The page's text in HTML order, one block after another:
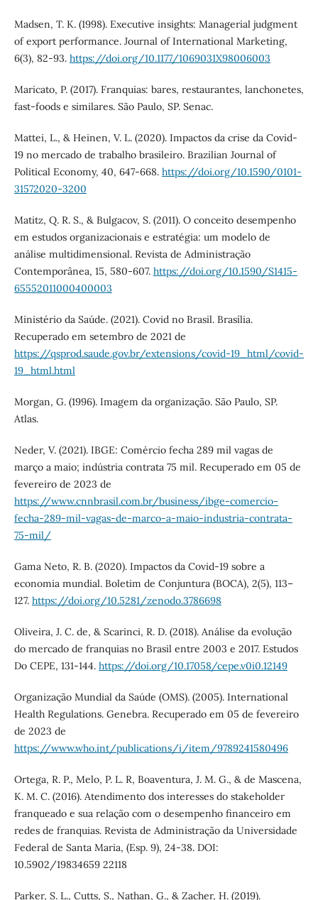
Madsen, T. K. (1998). Executive insights: Managerial judgment
of export performance. Journal of International Marketing,
6(3), 82-93. https://doi.org/10.1177/1069031X98006003
Maricato, P. (2017). Franquias: bares, restaurantes, lanchonetes,
fast-foods e similares. São Paulo, SP. Senac.
Mattei, L., & Heinen, V. L. (2020). Impactos da crise da Covid-
19 no mercado de trabalho brasileiro. Brazilian Journal of
Political Economy, 40, 647-668. https://doi.org/10.1590/0101-
31572020-3200
Matitz, Q. R. S., & Bulgacov, S. (2011). O conceito desempenho
em estudos organizacionais e estratégia: um modelo de
análise multidimensional. Revista de Administração
Contemporânea, 15, 580-607. https://doi.org/10.1590/S1415-
65552011000400003
Ministério da Saúde. (2021). Covid no Brasil. Brasília.
Recuperado em setembro de 2021 de
https://qsprod.saude.gov.br/extensions/covid-19_html/covid-
19_html.html
Morgan, G. (1996). Imagem da organização. São Paulo, SP.
Atlas.
Neder, V. (2021). IBGE: Comércio fecha 289 mil vagas de
março a maio; indústria contrata 75 mil. Recuperado em 05 de
fevereiro de 2023 de
https://www.cnnbrasil.com.br/business/ibge-comercio-
fecha-289-mil-vagas-de-marco-a-maio-industria-contrata-
75-mil/
Gama Neto, R. B. (2020). Impactos da Covid-19 sobre a
economia mundial. Boletim de Conjuntura (BOCA), 2(5), 113–
127. https://doi.org/10.5281/zenodo.3786698
Oliveira, J. C. de, & Scarinci, R. D. (2018). Análise da evolução
do mercado de franquias no Brasil entre 2003 e 2017. Estudos
Do CEPE, 131-144. https://doi.org/10.17058/cepe.v0i0.12149
Organização Mundial da Saúde (OMS). (2005). International
Health Regulations. Genebra. Recuperado em 05 de fevereiro
de 2023 de
https://www.who.int/publications/i/item/9789241580496
Ortega, R. P., Melo, P. L. R, Boaventura, J. M. G., & de Mascena,
K. M. C. (2016). Atendimento dos interesses do stakeholder
franqueado e sua relação com o desempenho financeiro em
redes de franquias. Revista de Administração da Universidade
Federal de Santa Maria, (Esp. 9), 24-38. DOI:
10.5902/19834659 22118
Parker, S. L., Cutts, S., Nathan, G., & Zacher, H. (2019).